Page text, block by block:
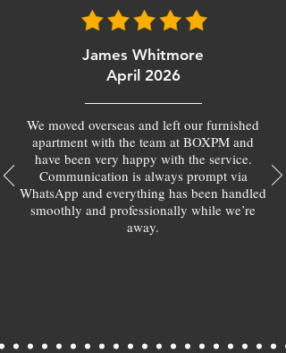
James Whitmore
April 2026
We moved overseas and left our furnished
apartment with the team at BOXPM and
have been very happy with the service.
Communication is always prompt via
WhatsApp and everything has been handled
smoothly and professionally while we’re
away.